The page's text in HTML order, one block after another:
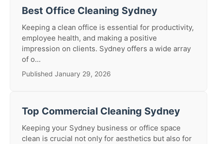
Best Office Cleaning Sydney
Keeping a clean office is essential for productivity,
employee health, and making a positive
impression on clients. Sydney offers a wide array
of o...
Published January 29, 2026
Top Commercial Cleaning Sydney
Keeping your Sydney business or office space
clean is crucial not only for aesthetics but also for